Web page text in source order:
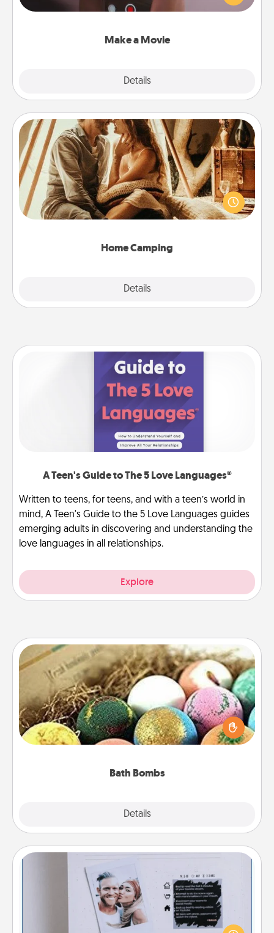
Make a Movie
Details
big—but either way, Canva makes it easy to put it all
Home Camping
Details
Home Camping
Go camping—in your living room! You're never too
old to transform your living room into a couple’s
camping experience once again—only now, you
A Teen's Guide to The 5 Love Languages®
Written to teens, for teens, and with a teen’s world in
mind, A Teen's Guide to the 5 Love Languages guides
emerging adults in discovering and understanding the
love languages in all relationships.
Explore
Bath Bombs
Details
Bath Bombs
Bath bombs can be a sensory explosion for the
person who loves relaxing in a bath. Add
moisturizer that leaves the skin feeling soft and
Adventure Challenge
Looking for a fun adventure that work even when